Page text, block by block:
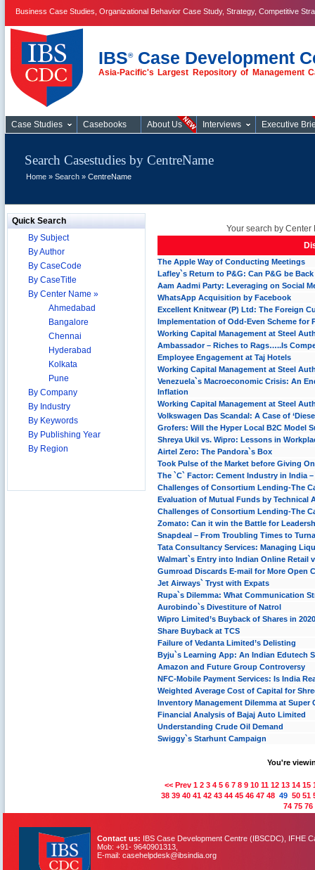
Business Case Studies, Organizational Behavior Case Study, Strategy, Competitive
IBS®Case Development
Asia-Pacific's Largest Repository of Management
Case Studies
Case Studies Casebooks About Us Interviews Executive
Search Casestudies by CentreName
Home » Search » CentreName
Quick Search
By Subject
By Author
By CaseCode
By CaseTitle
By Center Name »
Ahmedabad
Bangalore
Chennai
Hyderabad
Kolkata
Pune
By Company
By Industry
By Keywords
By Publishing Year
By Region
Your search by Center
The Apple Way of Conducting Meetings
Lafley`s Return to P&G: Can P&G be
Aam Aadmi Party: Leveraging on Social
WhatsApp Acquisition by Facebook
Excellent Knitwear (P) Ltd: The Foreign
Implementation of Odd-Even Scheme for
Working Capital Management at Steel
Ambassador – Riches to Rags…..Is
Employee Engagement at Taj Hotels
Working Capital Management at Steel
Venezuela`s Macroeconomic Crisis: An
Inflation
Working Capital Management at Steel
Volkswagen Das Scandal: A Case of
Grofers: Will the Hyper Local B2C Model
Shreya Ukil vs. Wipro: Lessons in
Airtel Zero: The Pandora`s Box
Took Pulse of the Market before Giving
The `C` Factor: Cement Industry in India
Challenges of Consortium Lending-The
Evaluation of Mutual Funds by Technical
Challenges of Consortium Lending-The
Zomato: Can it win the Battle for
Snapdeal – From Troubling Times to
Tata Consultancy Services: Managing
Walmart`s Entry into Indian Online Retail
Gumroad Discards E-mail for More Open
Jet Airways` Tryst with Expats
Rupa`s Dilemma: What Communication
Aurobindo`s Divestiture of Natrol
Wipro Limited’s Buyback of Shares in 2020
Share Buyback at TCS
Failure of Vedanta Limited’s Delisting
Byju`s Learning App: An Indian Edutech
Amazon and Future Group Controversy
NFC-Mobile Payment Services: Is India
Weighted Average Cost of Capital for
Inventory Management Dilemma at Super
Financial Analysis of Bajaj Auto Limited
Understanding Crude Oil Demand
Swiggy`s Starhunt Campaign
You're
<< Prev 1 2 3 4 5 6 7 8 9 10 11 12 13 14 15
38 39 40 41 42 43 44 45 46 47 48 49 50 51
74 75 76
Contact us: IBS Case Development Centre (IBSCDC), IFHE
Mob: +91- 9640901313,
E-mail: casehelpdesk@ibsindia.org